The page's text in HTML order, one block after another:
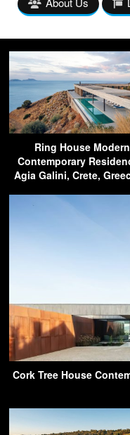
Ring House Modern
Contemporary
Agia Galini, Crete,
Cork Tree House